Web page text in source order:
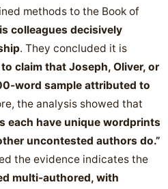
methods to the Book of
colleagues decisively
. They concluded it is
claim that Joseph, Oliver, or
word sample attributed to
the analysis showed that
each have unique wordprints
uncontested authors do.”
the evidence indicates the
multi-authored, with